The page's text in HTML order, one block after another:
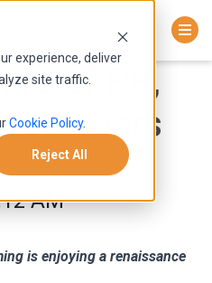
experience, deliver
site traffic.
Cookie Policy.
Reject All
of PR,
Years
AM
is enjoying a renaissance